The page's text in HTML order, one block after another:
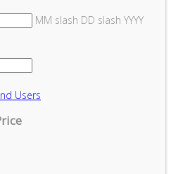
MM slash DD slash YYYY
Users